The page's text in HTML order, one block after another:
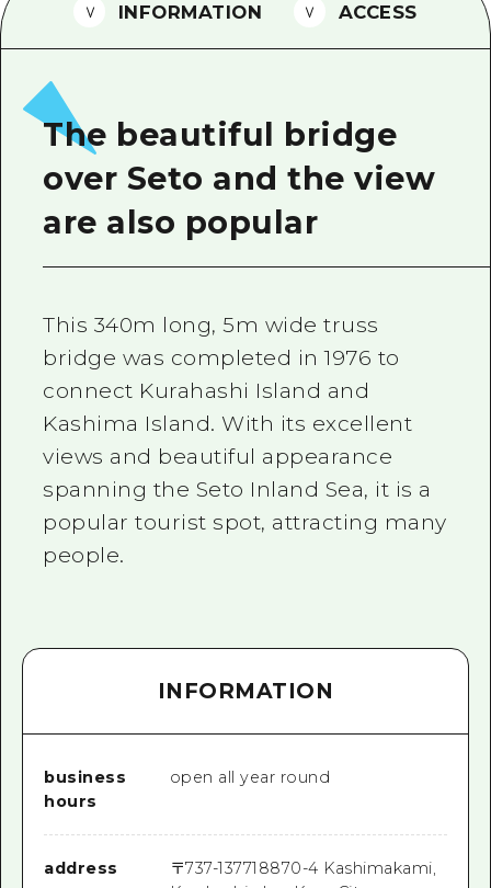
Vegetarian/Vegan & Muslim
FAQs
Photo Download
INFORMATION ACCESS
The beautiful bridge
over Seto and the view
are also popular
This 340m long, 5m wide truss
bridge was completed in 1976 to
connect Kurahashi Island and
Kashima Island. With its excellent
views and beautiful appearance
spanning the Seto Inland Sea, it is a
popular tourist spot, attracting many
people.
INFORMATION
business
hours
open all year round
address 〒737-137718870-4 Kashimakami,